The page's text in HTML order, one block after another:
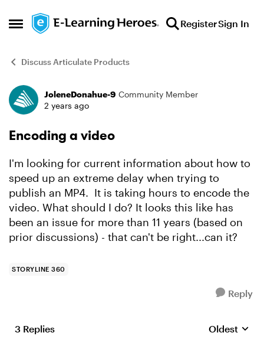
Open Side Menu
Skip to content RegisterSign In
Discuss Articulate Products
Forum Discussion
JoleneDonahue-9 Community Member
2 years ago
Encoding a video
I'm looking for current information about how to
speed up an extreme delay when trying to
publish an MP4. It is taking hours to encode the
video. What should I do? It looks this like has
been an issue for more than 11 years (based on
prior discussions) - that can't be right...can it?
STORYLINE 360
Reply
3 Replies Replies
Oldest